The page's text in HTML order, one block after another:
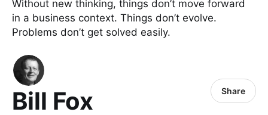
Without new thinking, things don’t move forward
in a business context. Things don’t evolve.
Problems don’t get solved easily.
Bill Fox Share